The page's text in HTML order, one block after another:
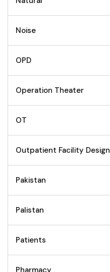
Noise
OPD
Operation Theater
OT
Outpatient Facility Design
Pakistan
Palistan
Patients